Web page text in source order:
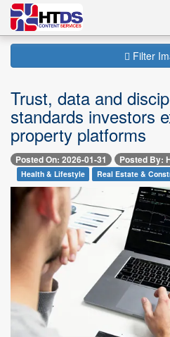
Filter
Trust, data and
standards investors
property platforms
Posted On: 2026-01-31 Posted By:
Health & Lifestyle Real Estate &